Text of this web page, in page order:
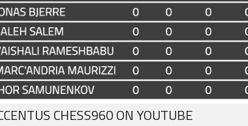
CHESS960 ON YOUTUBE